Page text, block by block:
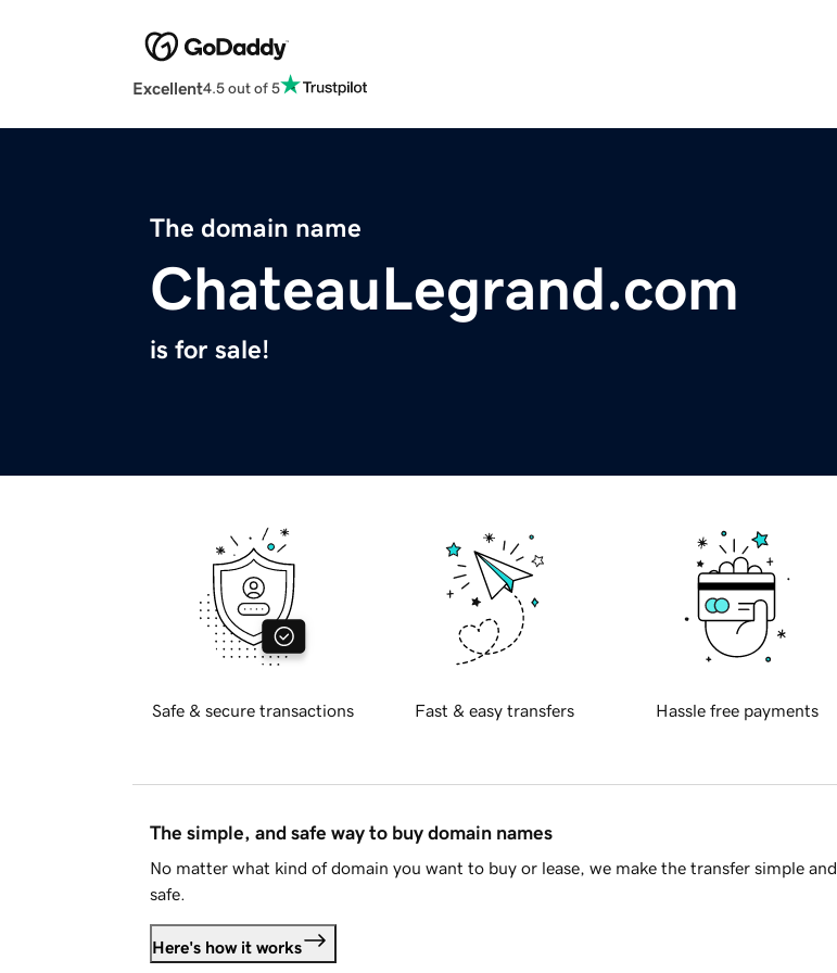
Excellent4.5 out of 5
The domain name
ChateauLegrand.com
is for sale!
Safe & secure transactions Fast & easy transfers Hassle free payments
The simple, and safe way to buy domain names
No matter what kind of domain you want to buy or lease, we make the transfer simple and
safe.
Here's how it works